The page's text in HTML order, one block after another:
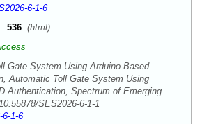
6-1-6
536 (html)
Gate System Using Arduino-Based
Automatic Toll Gate System Using
Authentication, Spectrum of Emerging
SES2026-6-1-1
6-1-6